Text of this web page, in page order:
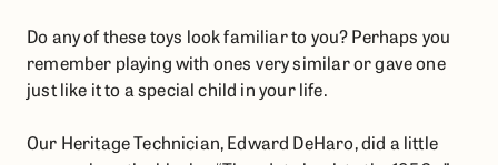
Do any of these toys look familiar to you? Perhaps you
remember playing with ones very similar or gave one
just like it to a special child in your life.
Our Heritage Technician, Edward DeHaro, did a little